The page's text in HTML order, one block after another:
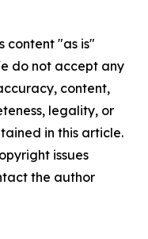
content "as is"
do not accept any
content,
legality, or
in this article.
issues
the author